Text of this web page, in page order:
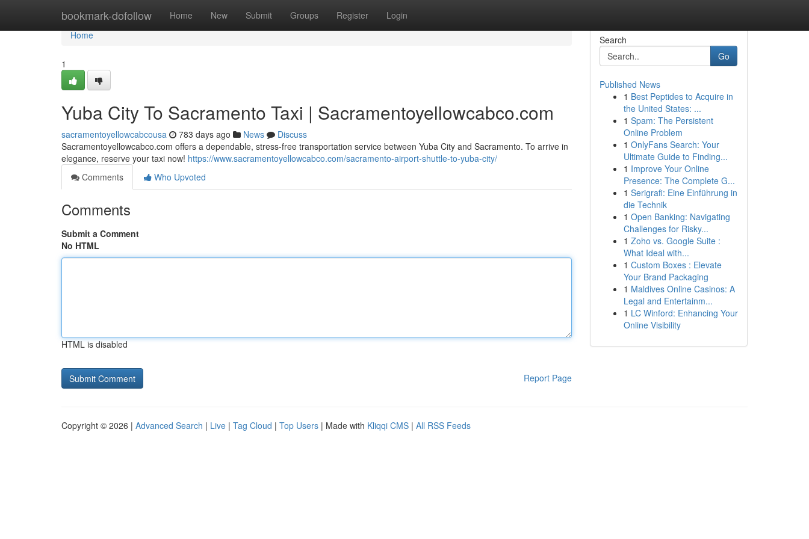
bookmark-dofollow Home New Submit Groups Register Login
Home
Home
1
Yuba City To Sacramento Taxi | Sacramentoyellowcabco.com
sacramentoyellowcabcousa 783 days ago News
Discuss
Sacramentoyellowcabco.com offers a dependable, stress-free transportation service between Yuba City and Sacramento. To arrive in
elegance, reserve your taxi now! https://www.sacramentoyellowcabco.com/sacramento-airport-shuttle-to-yuba-city/
Comments
Who Upvoted
Comments
Submit a Comment
No HTML
HTML is disabled
Report Page
Search
Go
Published News
1 Best Peptides to Acquire in
the United States: ...
1 Spam: The Persistent
Online Problem
1 OnlyFans Search: Your
Ultimate Guide to Finding...
1 Improve Your Online
Presence: The Complete G...
1 Serigrafi: Eine Einführung in
die Technik
1 Open Banking: Navigating
Challenges for Risky...
1 Zoho vs. Google Suite :
What Ideal with...
1 Custom Boxes : Elevate
Your Brand Packaging
1 Maldives Online Casinos: A
Legal and Entertainm...
1 LC Winford: Enhancing Your
Online Visibility
Copyright © 2026 | Advanced Search | Live | Tag Cloud | Top Users | Made with Kliqqi CMS | All RSS Feeds